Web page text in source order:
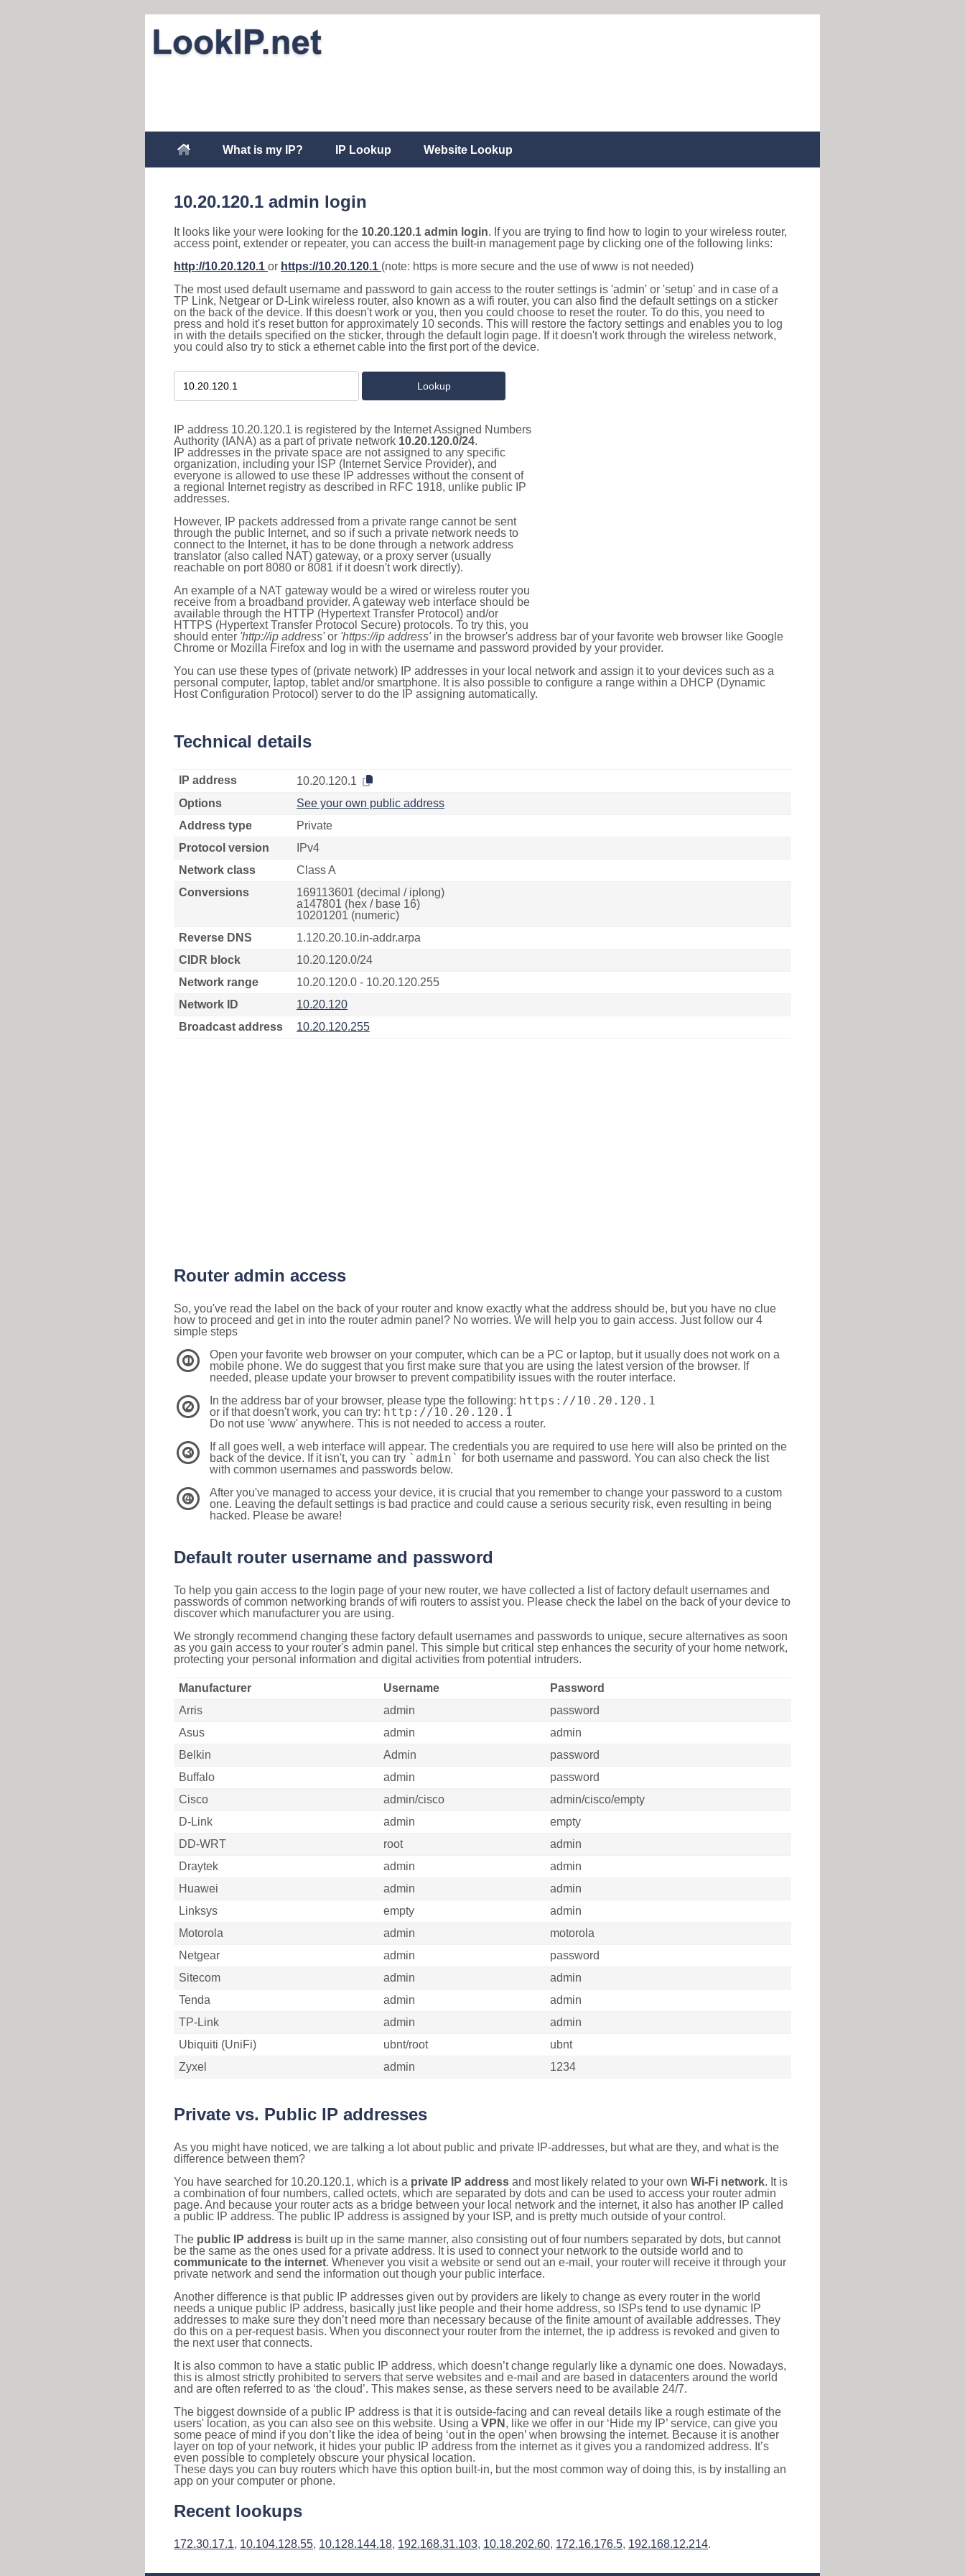
What is my IP? IP Lookup Website Lookup
10.20.120.1 admin login
It looks like your were looking for the 10.20.120.1 admin login. If you are trying to find how to login to your wireless router,
access point, extender or repeater, you can access the built-in management page by clicking one of the following links:
http://10.20.120.1 or https://10.20.120.1 (note: https is more secure and the use of www is not needed)
The most used default username and password to gain access to the router settings is 'admin' or 'setup' and in case of a
TP Link, Netgear or D-Link wireless router, also known as a wifi router, you can also find the default settings on a sticker
on the back of the device. If this doesn't work or you, then you could choose to reset the router. To do this, you need to
press and hold it's reset button for approximately 10 seconds. This will restore the factory settings and enables you to log
in with the details specified on the sticker, through the default login page. If it doesn't work through the wireless network,
you could also try to stick a ethernet cable into the first port of the device.
IP address 10.20.120.1 is registered by the Internet Assigned Numbers
Authority (IANA) as a part of private network 10.20.120.0/24.
IP addresses in the private space are not assigned to any specific
organization, including your ISP (Internet Service Provider), and
everyone is allowed to use these IP addresses without the consent of
a regional Internet registry as described in RFC 1918, unlike public IP
addresses.
However, IP packets addressed from a private range cannot be sent
through the public Internet, and so if such a private network needs to
connect to the Internet, it has to be done through a network address
translator (also called NAT) gateway, or a proxy server (usually
reachable on port 8080 or 8081 if it doesn't work directly).
An example of a NAT gateway would be a wired or wireless router you
receive from a broadband provider. A gateway web interface should be
available through the HTTP (Hypertext Transfer Protocol) and/or
HTTPS (Hypertext Transfer Protocol Secure) protocols. To try this, you
should enter 'http://ip address'or 'https://ip address'in the browser's address bar of your favorite web browser like Google
Chrome or Mozilla Firefox and log in with the username and password provided by your provider.
You can use these types of (private network) IP addresses in your local network and assign it to your devices such as a
personal computer, laptop, tablet and/or smartphone. It is also possible to configure a range within a DHCP (Dynamic
Host Configuration Protocol) server to do the IP assigning automatically.
Technical details
IP address
10.20.120.1
Options
See your own public address
Address type
Private
Protocol version
IPv4
Network class
Class A
Conversions
169113601 (decimal / iplong)
a147801 (hex / base 16)
10201201 (numeric)
Reverse DNS
1.120.20.10.in-addr.arpa
CIDR block
10.20.120.0/24
Network range
10.20.120.0 - 10.20.120.255
Network ID
10.20.120
Broadcast address
10.20.120.255
Router admin access
So, you've read the label on the back of your router and know exactly what the address should be, but you have no clue
how to proceed and get in into the router admin panel? No worries. We will help you to gain access. Just follow our 4
simple steps
1
Open your favorite web browser on your computer, which can be a PC or laptop, but it usually does not work on a
mobile phone. We do suggest that you first make sure that you are using the latest version of the browser. If
needed, please update your browser to prevent compatibility issues with the router interface.
2 In the address bar of your browser, please type the following: https://10.20.120.1
or if that doesn't work, you can try: http://10.20.120.1
Do not use 'www' anywhere. This is not needed to access a router.
3
If all goes well, a web interface will appear. The credentials you are required to use here will also be printed on the
back of the device. If it isn't, you can try `admin` for both username and password. You can also check the list
with common usernames and passwords below.
4
After you've managed to access your device, it is crucial that you remember to change your password to a custom
one. Leaving the default settings is bad practice and could cause a serious security risk, even resulting in being
hacked. Please be aware!
Default router username and password
To help you gain access to the login page of your new router, we have collected a list of factory default usernames and
passwords of common networking brands of wifi routers to assist you. Please check the label on the back of your device to
discover which manufacturer you are using.
We strongly recommend changing these factory default usernames and passwords to unique, secure alternatives as soon
as you gain access to your router's admin panel. This simple but critical step enhances the security of your home network,
protecting your personal information and digital activities from potential intruders.
Manufacturer Username
Password
Arris
admin
password
Asus
admin
admin
Belkin
Admin
password
Buffalo
admin
password
Cisco
admin/cisco
admin/cisco/empty
D-Link
admin
empty
DD-WRT
root
admin
Draytek
admin
admin
Huawei
admin
admin
Linksys
empty
admin
Motorola
admin
motorola
Netgear
admin
password
Sitecom
admin
admin
Tenda
admin
admin
TP-Link
admin
admin
Ubiquiti (UniFi)
ubnt/root
ubnt
Zyxel
admin 1234
Private vs. Public IP addresses
As you might have noticed, we are talking a lot about public and private IP-addresses, but what are they, and what is the
difference between them?
You have searched for 10.20.120.1, which is a private IP address and most likely related to your own Wi-Fi network. It is
a combination of four numbers, called octets, which are separated by dots and can be used to access your router admin
page. And because your router acts as a bridge between your local network and the internet, it also has another IP called
a public IP address. The public IP address is assigned by your ISP, and is pretty much outside of your control.
The public IP address is built up in the same manner, also consisting out of four numbers separated by dots, but cannot
be the same as the ones used for a private address. It is used to connect your network to the outside world and to
communicate to the internet. Whenever you visit a website or send out an e-mail, your router will receive it through your
private network and send the information out though your public interface.
Another difference is that public IP addresses given out by providers are likely to change as every router in the world
needs a unique public IP address, basically just like people and their home address, so ISPs tend to use dynamic IP
addresses to make sure they don’t need more than necessary because of the finite amount of available addresses. They
do this on a per-request basis. When you disconnect your router from the internet, the ip address is revoked and given to
the next user that connects.
It is also common to have a static public IP address, which doesn’t change regularly like a dynamic one does. Nowadays,
this is almost strictly prohibited to servers that serve websites and e-mail and are based in datacenters around the world
and are often referred to as ‘the cloud’. This makes sense, as these servers need to be available 24/7.
The biggest downside of a public IP address is that it is outside-facing and can reveal details like a rough estimate of the
users' location, as you can also see on this website. Using a VPN , like we offer in our ‘Hide my IP’ service, can give you
some peace of mind if you don’t like the idea of being ‘out in the open’ when browsing the internet. Because it is another
layer on top of your network, it hides your public IP address from the internet as it gives you a randomized address. It’s
even possible to completely obscure your physical location.
These days you can buy routers which have this option built-in, but the most common way of doing this, is by installing an
app on your computer or phone.
Recent lookups
172.30.17.1, 10.104.128.55, 10.128.144.18, 192.168.31.103, 10.18.202.60, 172.16.176.5, 192.168.12.214.